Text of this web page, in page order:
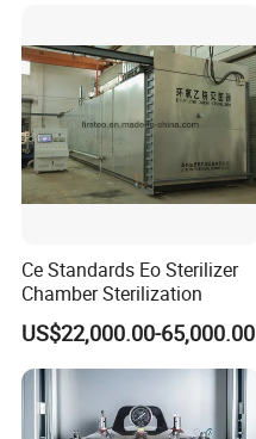
Ce Standards Eo Sterilizer
Chamber Sterilization
US$22,000.00-65,000.00